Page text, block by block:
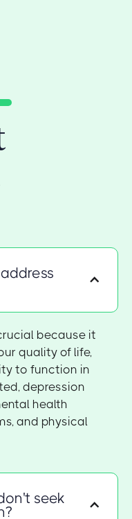
because it
quality of life,
to function in
depression
health
and physical
seek